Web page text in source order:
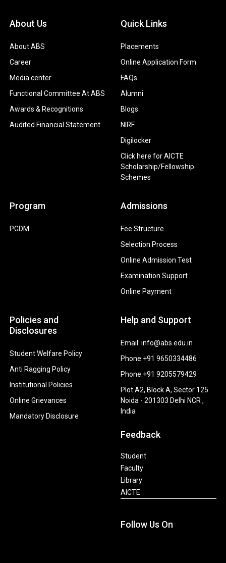
About Us
About ABS
Career
Media center
Functional Committee At ABS
Awards & Recognitions
Audited Financial Statement
Quick Links
Placements
Online Application Form
FAQs
Alumni
Blogs
NIRF
Digilocker
Click here for AICTE
Scholarship/Fellowship
Schemes
Program
PGDM
Admissions
Fee Structure
Selection Process
Online Admission Test
Examination Support
Online Payment
Policies and
Disclosures
Student Welfare Policy
Anti Ragging Policy
Institutional Policies
Online Grievances
Mandatory Disclosure
Help and Support
Email: info@abs.edu.in
Phone:+91 9650334486
Phone:+91 9205579429
Plot A2, Block A, Sector 125
Noida - 201303 Delhi NCR ,
India
Feedback
Student
Faculty
Library
AICTE
Follow Us On